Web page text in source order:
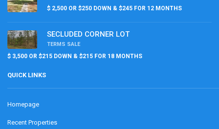
$ 2,500 OR $250 DOWN & $245 FOR 12 MONTHS
SECLUDED CORNER LOT
TERMS SALE
$ 3,500 OR $215 DOWN & $215 FOR 18 MONTHS
QUICK LINKS
Homepage
Recent Properties